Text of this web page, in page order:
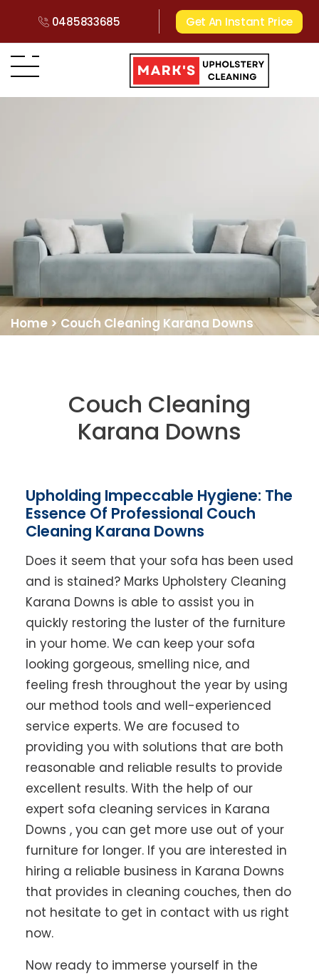
0485833685 Get An Instant Price
Home > Couch Cleaning Karana Downs
Couch Cleaning
Karana Downs
Upholding Impeccable Hygiene: The
Essence Of Professional Couch
Cleaning Karana Downs
Does it seem that your sofa has been used
and is stained? Marks Upholstery Cleaning
Karana Downs is able to assist you in
quickly restoring the luster of the furniture
in your home. We can keep your sofa
looking gorgeous, smelling nice, and
feeling fresh throughout the year by using
our method tools and well-experienced
service experts. We are focused to
providing you with solutions that are both
reasonable and reliable results to provide
excellent results. With the help of our
expert sofa cleaning services in Karana
Downs , you can get more use out of your
furniture for longer. If you are interested in
hiring a reliable business in Karana Downs
that provides in cleaning couches, then do
not hesitate to get in contact with us right
now.
Now ready to immerse yourself in the